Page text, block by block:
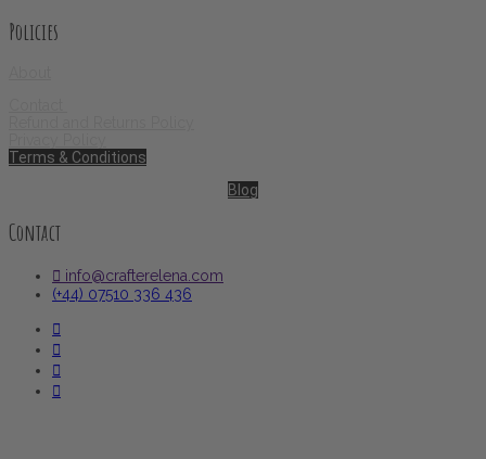
Policies
Terms & Conditions
Blog
Contact
info@crafterelena.com
(+44) 07510 336 436